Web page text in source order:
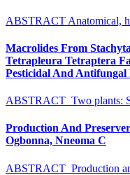
ABSTRACT Anatomical,
Macrolides From
Tetrapleura Tetraptera
Pesticidal And
ABSTRACT Two plants:
Production And
Ogbonna, Nneoma C
ABSTRACT Production